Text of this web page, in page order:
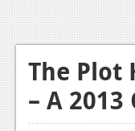
Video Games
Xbox One
News
Reviews
The Plot
– A 2013